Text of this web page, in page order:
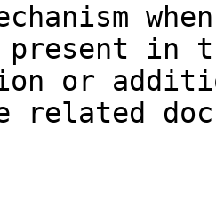
in
or